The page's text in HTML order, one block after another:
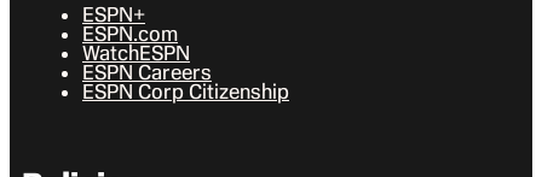
ESPN+
ESPN.com
WatchESPN
ESPN Careers
ESPN Corp Citizenship